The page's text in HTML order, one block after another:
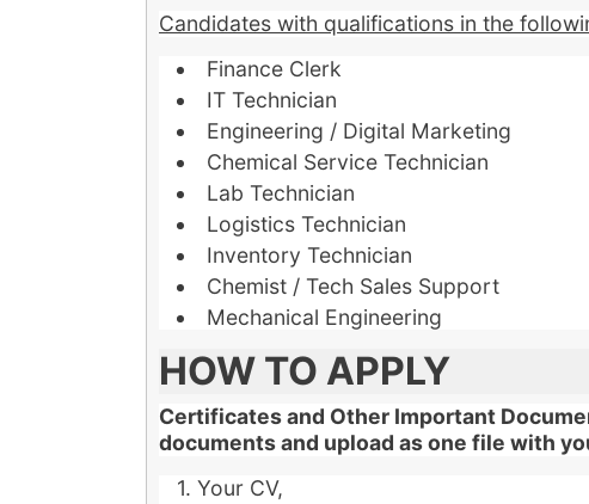
Candidates with qualifications in the
Finance Clerk
IT Technician
Engineering / Digital Marketing
Chemical Service Technician
Lab Technician
Logistics Technician
Inventory Technician
Chemist / Tech Sales Support
Mechanical Engineering
HOW TO APPLY
Certificates and Other Important
documents and upload as one file with
Your CV,